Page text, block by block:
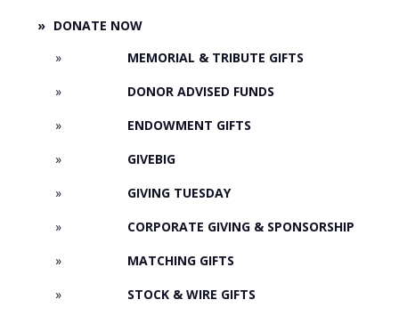
DONATE NOW
MEMORIAL & TRIBUTE GIFTS
DONOR ADVISED FUNDS
ENDOWMENT GIFTS
GIVEBIG
GIVING TUESDAY
CORPORATE GIVING & SPONSORSHIP
MATCHING GIFTS
STOCK & WIRE GIFTS